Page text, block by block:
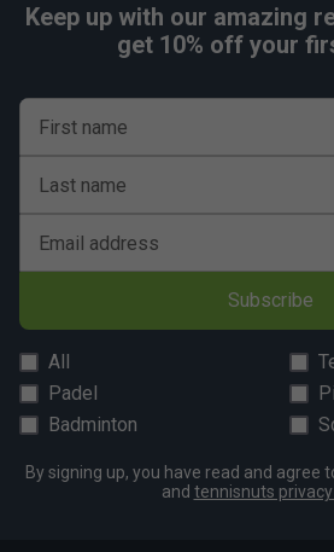
Keep up with our amazing
get 10% off your
First name
Last name
Email address
Subscribe
All
Padel
Badminton
By signing up, you have read and agree
and tennisnuts